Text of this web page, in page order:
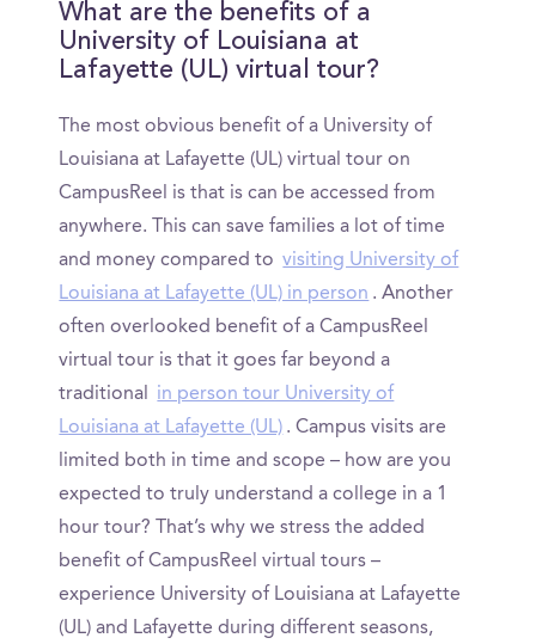
What are the benefits of a
University of Louisiana at
Lafayette (UL) virtual tour?
The most obvious benefit of a University of
Louisiana at Lafayette (UL) virtual tour on
CampusReel is that is can be accessed from
anywhere. This can save families a lot of time
and money compared to visiting University of
Louisiana at Lafayette (UL) in person . Another
often overlooked benefit of a CampusReel
virtual tour is that it goes far beyond a
traditional
in person tour University of
Louisiana at Lafayette (UL) . Campus visits are
limited both in time and scope – how are you
expected to truly understand a college in a 1
hour tour? That’s why we stress the added
benefit of CampusReel virtual tours –
experience University of Louisiana at Lafayette
(UL) and Lafayette during different seasons,